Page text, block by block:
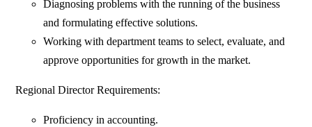
Diagnosing problems with the running of the business
and formulating effective solutions.
Working with department teams to select, evaluate, and
approve opportunities for growth in the market.
Regional Director Requirements:
Proficiency in accounting.